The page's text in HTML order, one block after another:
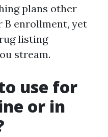
plans other
B enrollment, yet
listing
stream.
use for
or in